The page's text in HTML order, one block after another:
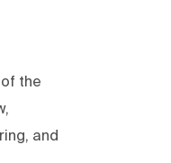
the
and